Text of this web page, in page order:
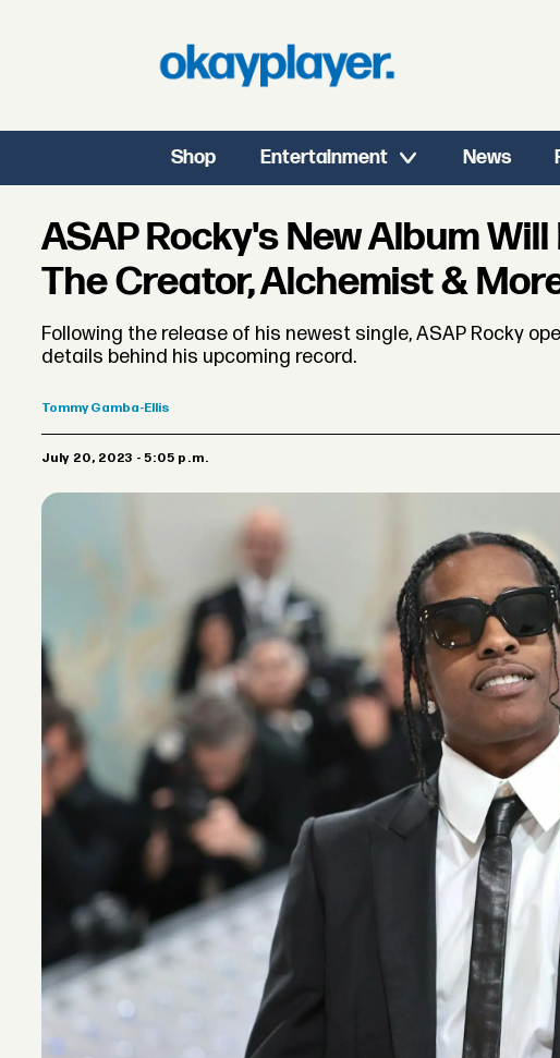
Shop Entertainment News
ASAP Rocky's New Album
The Creator, Alchemist &
Following the release of his newest single, ASAP Rocky
details behind his upcoming record.
TommyGamba-Ellis
July 20, 2023 - 5:05 p.m.